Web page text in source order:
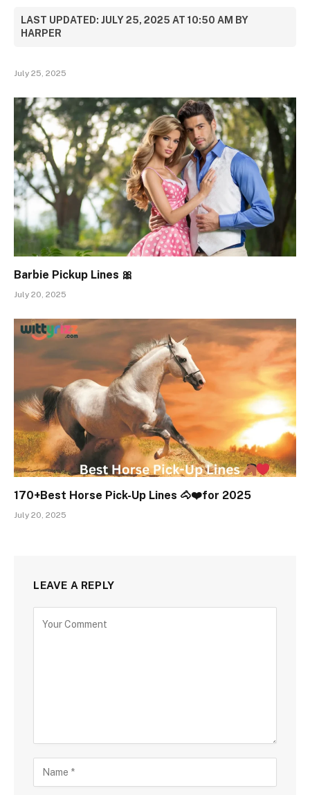
LAST UPDATED: JULY 25, 2025 AT 10:50 AM BY
HARPER
July 25, 2025
Barbie Pickup Lines 🎀
July 20, 2025
170+Best Horse Pick-Up Lines 🐴❤️for 2025
July 20, 2025
LEAVE A REPLY